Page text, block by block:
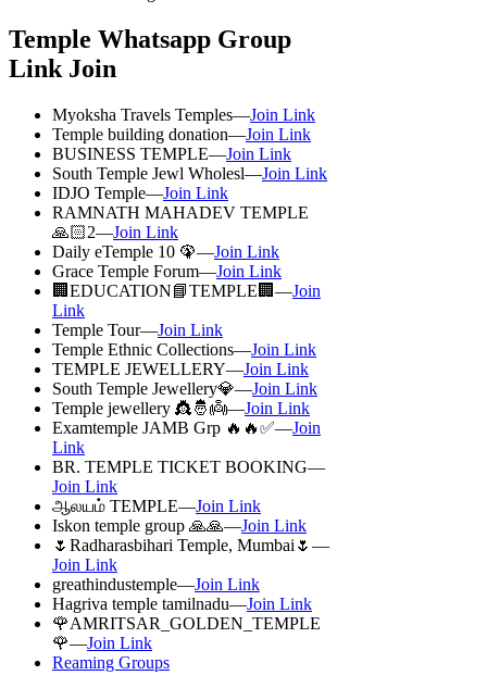
Temple Whatsapp Group
Link Join
Myoksha Travels Temples—Join Link
Temple building donation—Join Link
BUSINESS TEMPLE—Join Link
South Temple Jewl Wholesl—Join Link
IDJO Temple—Join Link
RAMNATH MAHADEV TEMPLE
🙏🏻2—Join Link
Daily eTemple 10 🦚—Join Link
Grace Temple Forum—Join Link
🏢EDUCATION📘TEMPLE🏢—Join
Link
Temple Tour—Join Link
Temple Ethnic Collections—Join Link
TEMPLE JEWELLERY—Join Link
South Temple Jewellery💎—Join Link
Temple jewellery 👸🤴👼—Join Link
Examtemple JAMB Grp 🔥🔥✅—Join
Link
BR. TEMPLE TICKET BOOKING—
Join Link
ஆலயம் TEMPLE—Join Link
Iskon temple group 🙏🙏—Join Link
🌷Radharasbihari Temple, Mumbai🌷—
Join Link
greathindustemple—Join Link
Hagriva temple tamilnadu—Join Link
🌹AMRITSAR_GOLDEN_TEMPLE
🌹—Join Link
Reaming Groups